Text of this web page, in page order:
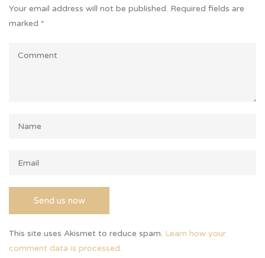
Your email address will not be published. Required fields are
marked *
This site uses Akismet to reduce spam. Learn how your
comment data is processed.